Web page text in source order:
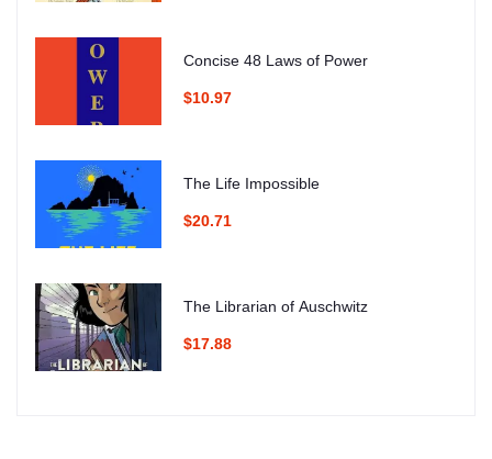
Concise 48 Laws of Power
$10.97
The Life Impossible
$20.71
The Librarian of Auschwitz
$17.88